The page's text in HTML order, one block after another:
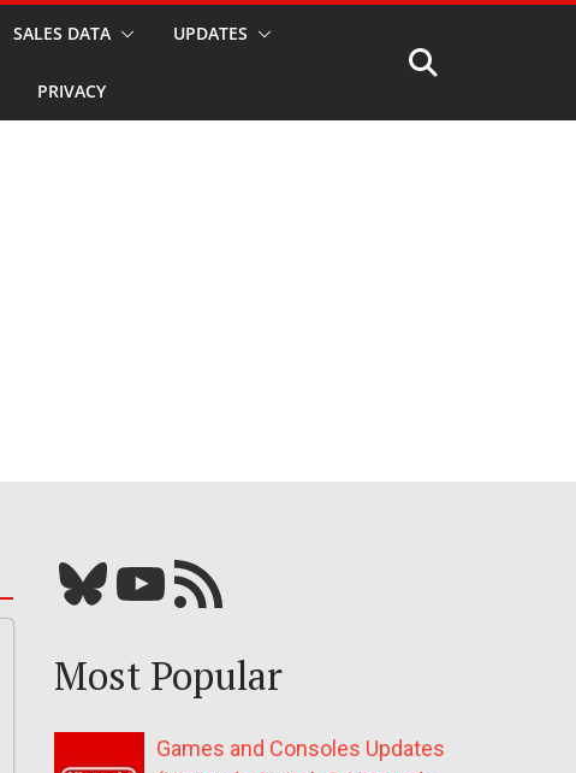
SALES DATA UPDATES
PRIVACY
Bluesky YouTube Our RSS feed
Most Popular
Games and Consoles Updates